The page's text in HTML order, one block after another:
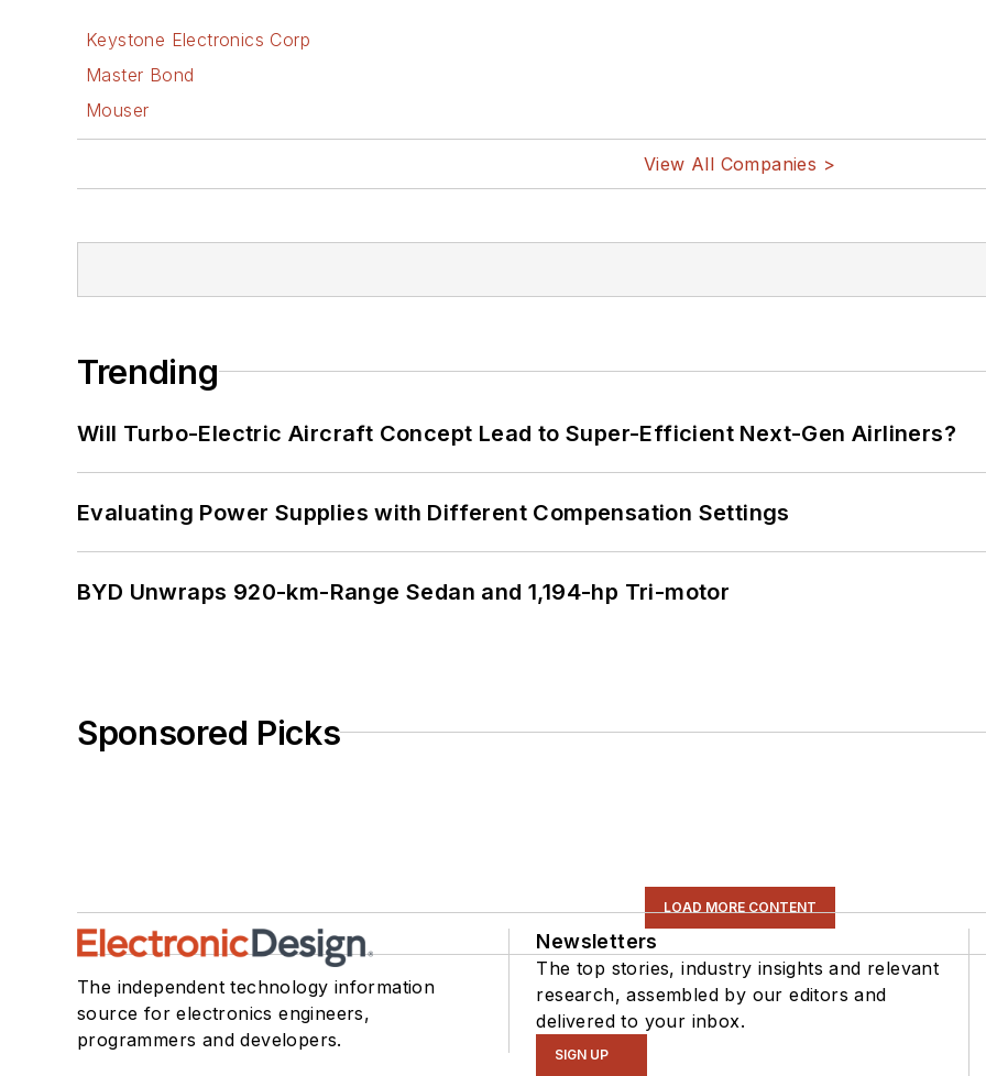
Keystone Electronics Corp
Master Bond
Mouser
View All Companies >
Trending
Will Turbo-Electric Aircraft Concept Lead to Super-Efficient Next-Gen Airliners?
Evaluating Power Supplies with Different Compensation Settings
BYD Unwraps 920-km-Range Sedan and 1,194-hp Tri-motor
Sponsored Picks
LOAD MORE CONTENT
The independent technology information
source for electronics engineers,
programmers and developers.
Newsletters
The top stories, industry insights and relevant
research, assembled by our editors and
delivered to your inbox.
SIGN UP